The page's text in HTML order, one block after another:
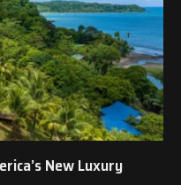
New Luxury